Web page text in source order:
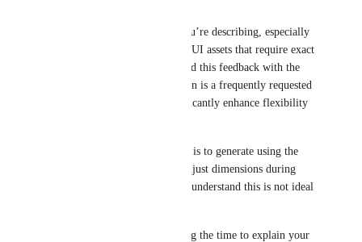
We understand the use case you’re describing, especially
for web headers, banners, and UI assets that require exact
pixel dimensions. We’ve shared this feedback with the
team, as a “Custom size” option is a frequently requested
improvement and could significantly enhance flexibility
At the moment, a workaround is to generate using the
closest aspect ratio and then adjust dimensions during
export or post-editing, but we understand this is not ideal
We really appreciate you taking the time to explain your